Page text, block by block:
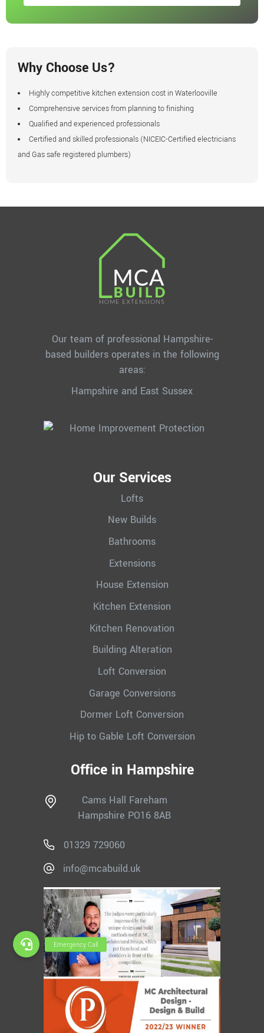
Why Choose Us?
Highly competitive kitchen extension cost in Waterlooville
Comprehensive services from planning to finishing
Qualified and experienced professionals
Certified and skilled professionals (NICEIC-Certified electricians
and Gas safe registered plumbers)
Our team of professional Hampshire-
based builders operates in the following
areas:
Hampshire and East Sussex
Our Services
Lofts
New Builds
Bathrooms
Extensions
House Extension
Kitchen Extension
Kitchen Renovation
Building Alteration
Loft Conversion
Garage Conversions
Dormer Loft Conversion
Hip to Gable Loft Conversion
Office in Hampshire
Cams Hall Fareham
Hampshire PO16 8AB
01329 729060
info@mcabuild.uk